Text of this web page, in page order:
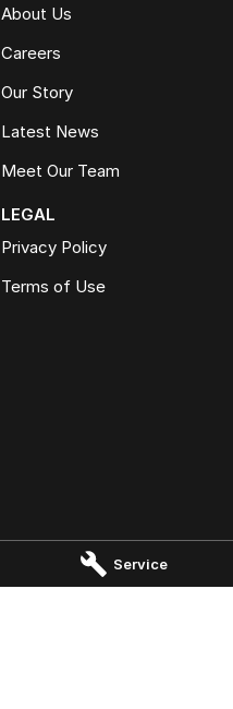
Service
About Us
Careers
Our Story
Latest News
Meet Our Team
LEGAL
Privacy Policy
Terms of Use